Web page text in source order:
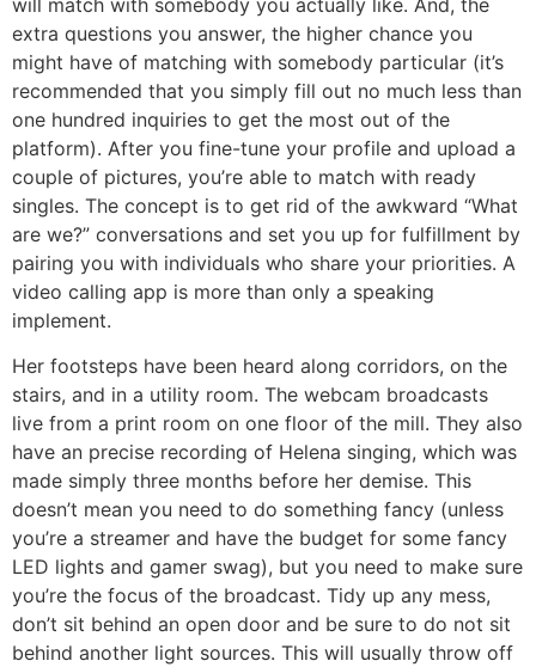
extra questions you answer, the higher chance you
might have of matching with somebody particular (it’s
recommended that you simply fill out no much less than
one hundred inquiries to get the most out of the
platform). After you fine-tune your profile and upload a
couple of pictures, you’re able to match with ready
singles. The concept is to get rid of the awkward “What
are we?” conversations and set you up for fulfillment by
pairing you with individuals who share your priorities. A
video calling app is more than only a speaking
implement.
Her footsteps have been heard along corridors, on the
stairs, and in a utility room. The webcam broadcasts
live from a print room on one floor of the mill. They also
have an precise recording of Helena singing, which was
made simply three months before her demise. This
doesn’t mean you need to do something fancy (unless
you’re a streamer and have the budget for some fancy
LED lights and gamer swag), but you need to make sure
you’re the focus of the broadcast. Tidy up any mess,
don’t sit behind an open door and be sure to do not sit
behind another light sources. This will usually throw off